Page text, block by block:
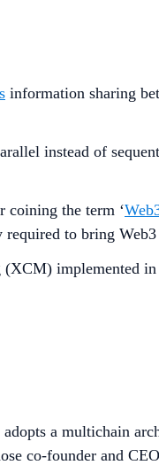
information sharing
instead of
coining the term ‘
to bring
(XCM) implemented
a multichain
co-founder and